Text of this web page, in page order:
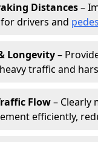
Distances–
drivers and
Longevity–
traffic and
Flow– Clearly
efficiently,